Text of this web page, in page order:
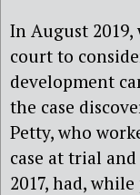
In August
court to
development
the case
Petty, who
case at trial
2017, had,